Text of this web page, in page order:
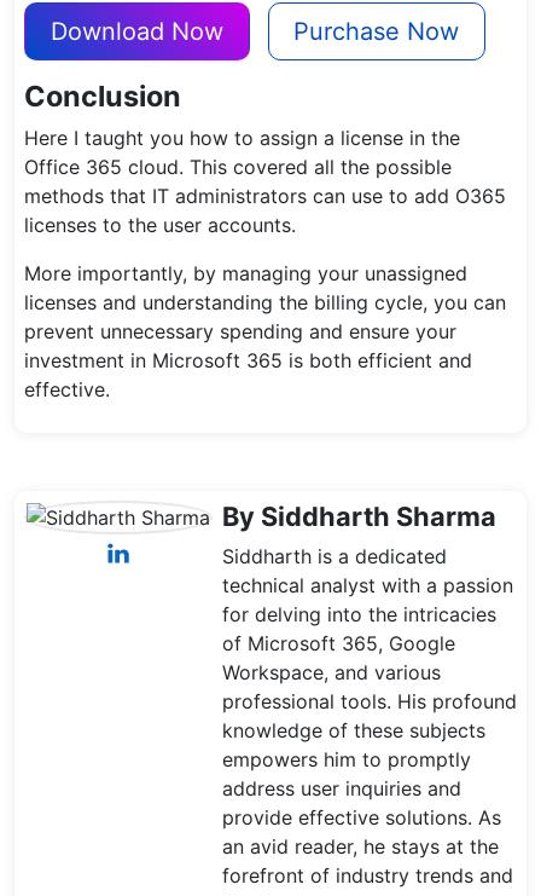
Download Now Purchase Now
Conclusion
Here I taught you how to assign a license in the
Office 365 cloud. This covered all the possible
methods that IT administrators can use to add O365
licenses to the user accounts.
More importantly, by managing your unassigned
licenses and understanding the billing cycle, you can
prevent unnecessary spending and ensure your
investment in Microsoft 365 is both efficient and
effective.
By Siddharth Sharma
Siddharth is a dedicated
technical analyst with a passion
for delving into the intricacies
of Microsoft 365, Google
Workspace, and various
professional tools. His profound
knowledge of these subjects
empowers him to promptly
address user inquiries and
provide effective solutions. As
an avid reader, he stays at the
forefront of industry trends and